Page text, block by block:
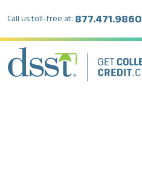
Call us toll-free at: 877.471.9860